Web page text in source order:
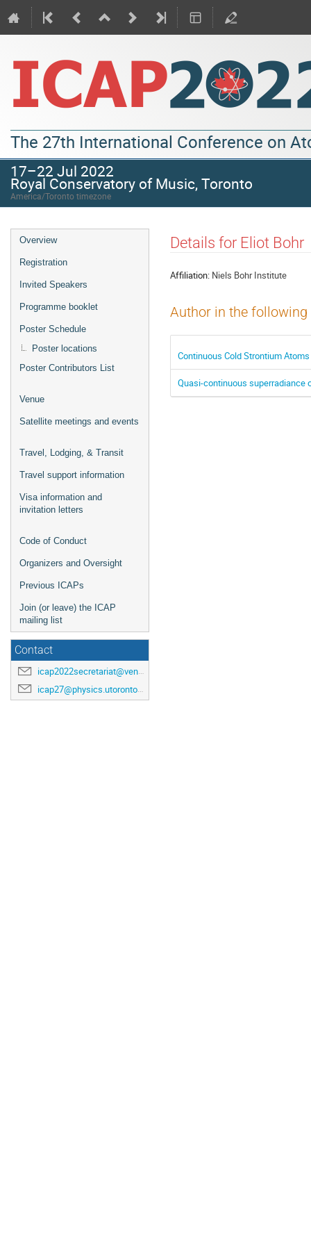
The 27th International Conference on
17–22 Jul 2022
Royal Conservatory of Music, Toronto
America/Toronto timezone
Overview
Registration
Invited Speakers
Programme booklet
Poster Schedule
Poster locations
Poster Contributors List
Venue
Satellite meetings and events
Travel, Lodging, & Transit
Travel support information
Visa information and
invitation letters
Code of Conduct
Organizers and Oversight
Previous ICAPs
Join (or leave) the ICAP
mailing list
Contact
icap2022secretariat@venuewest.com
icap27@physics.utoronto.ca
Details for Eliot Bohr
Affiliation: Niels Bohr Institute
Author in the
Continuous Cold Strontium
Quasi-continuous superradiance